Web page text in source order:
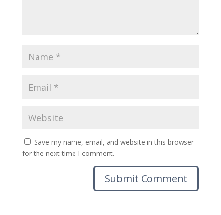
Save my name, email, and website in this browser
for the next time I comment.